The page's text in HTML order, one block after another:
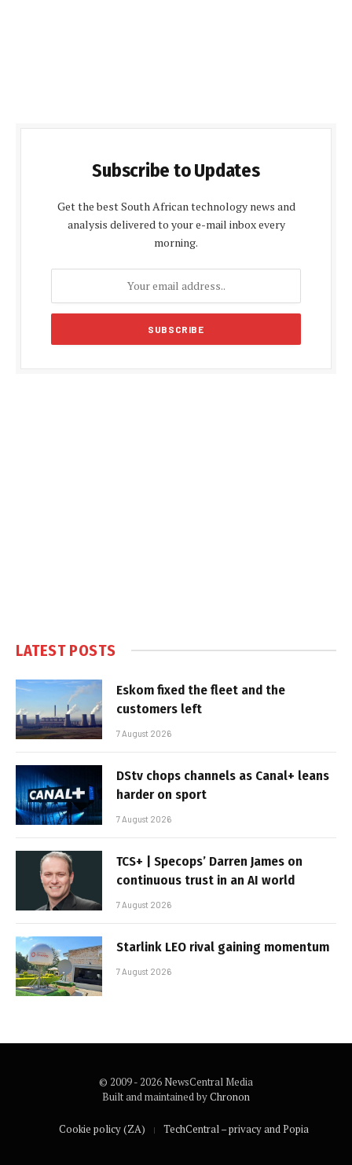
Subscribe to Updates
Get the best South African technology news and
analysis delivered to your e-mail inbox every
morning.
LATEST POSTS
Eskom fixed the fleet and the
customers left
7 August 2026
DStv chops channels as Canal+ leans
harder on sport
7 August 2026
TCS+ | Specops’ Darren James on
continuous trust in an AI world
7 August 2026
Starlink LEO rival gaining momentum
7 August 2026
© 2009 - 2026 NewsCentral Media
Built and maintained byChronon
Cookie policy (ZA) TechCentral – privacy and Popia